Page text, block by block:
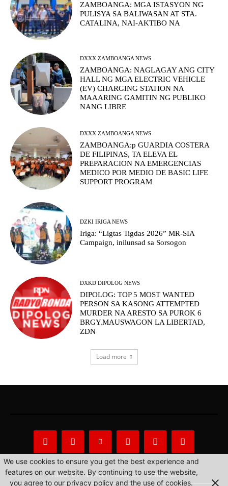
ZAMBOANGA: MGA ISTASYON NG
PULISYA SA BALIWASAN AT STA.
CATALINA, NAI-AKTIBO NA
DXXX ZAMBOANGA NEWS
ZAMBOANGA: NAGLAGAY ANG CITY
HALL NG MGA ELECTRIC VEHICLE
(EV) CHARGING STATION NA
MAAARING GAMITIN NG PUBLIKO
NANG LIBRE
DXXX ZAMBOANGA NEWS
ZAMBOANGA:p GUARDIA COSTERA
DE FILIPINAS, TA ELEVA EL
PREPARACION NA EMERGENCIAS
MEDICO POR MEDIO DE BASIC LIFE
SUPPORT PROGRAM
DZKI IRIGA NEWS
Iriga: “Ligtas Tigdas 2026” MR-SIA
Campaign, inilunsad sa Sorsogon
DXKD DIPOLOG NEWS
DIPOLOG: TOP 5 MOST WANTED
PERSON SA KASONG ATTEMPTED
MURDER NA ARESTO SA PUROK 6
BRGY.MAUSWAGON LA LIBERTAD,
ZDN
Load more
About Us Privacy Statement Contact us
We use cookies to ensure you get the best experience and
features on our website. By continuing to use the website,
you agree to our privacy policy and the use of cookies.